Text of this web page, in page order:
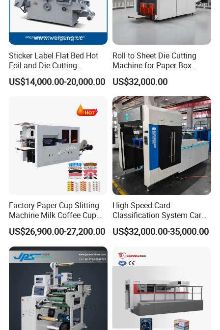
Sticker Label Flat Bed Hot
Foil and Die Cutting
Machine
US$14,000.00-20,000.00
Roll to Sheet Die Cutting
Machine for Paper Box
Paper Plate
US$32,000.00
Factory Paper Cup Slitting
Machine Milk Coffee Cup
Roll Creasing and Platen
Die-Cutting Cutter Machine
Roll to Sheet Slotting Die-
Cutting Machine
US$26,900.00-27,200.00
High-Speed Card
Classification System Card
Sorter Machine for Blind
Box Cards
US$32,000.00-35,000.00